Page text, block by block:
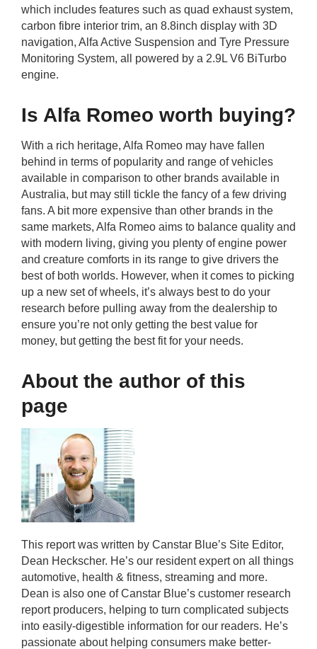
which includes features such as quad exhaust system,
carbon fibre interior trim, an 8.8inch display with 3D
navigation, Alfa Active Suspension and Tyre Pressure
Monitoring System, all powered by a 2.9L V6 BiTurbo
engine.
Is Alfa Romeo worth buying?
With a rich heritage, Alfa Romeo may have fallen
behind in terms of popularity and range of vehicles
available in comparison to other brands available in
Australia, but may still tickle the fancy of a few driving
fans. A bit more expensive than other brands in the
same markets, Alfa Romeo aims to balance quality and
with modern living, giving you plenty of engine power
and creature comforts in its range to give drivers the
best of both worlds. However, when it comes to picking
up a new set of wheels, it’s always best to do your
research before pulling away from the dealership to
ensure you’re not only getting the best value for
money, but getting the best fit for your needs.
About the author of this
page
This report was written by Canstar Blue’s Site Editor,
Dean Heckscher. He’s our resident expert on all things
automotive, health & fitness, streaming and more.
Dean is also one of Canstar Blue’s customer research
report producers, helping to turn complicated subjects
into easily-digestible information for our readers. He’s
passionate about helping consumers make better-